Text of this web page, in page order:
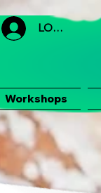
LOGIN
Workshops